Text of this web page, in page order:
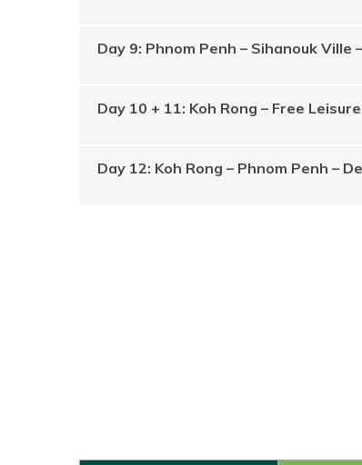
Day 9: Phnom Penh – Sihanouk Ville
Day 10 + 11: Koh Rong – Free
Day 12: Koh Rong – Phnom Penh –